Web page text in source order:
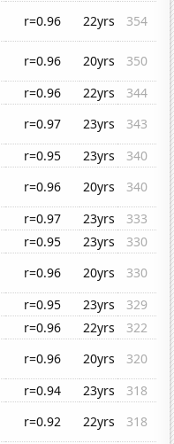
r=0.96 22yrs
354
r=0.96 20yrs
350
r=0.96 22yrs
344
r=0.97 23yrs
343
r=0.95 23yrs
340
r=0.96 20yrs
340
r=0.97 23yrs
333
r=0.95 23yrs
330
r=0.96 20yrs
330
r=0.95 23yrs
329
r=0.96 22yrs
322
r=0.96 20yrs
320
r=0.94 23yrs
318
r=0.92 22yrs
318